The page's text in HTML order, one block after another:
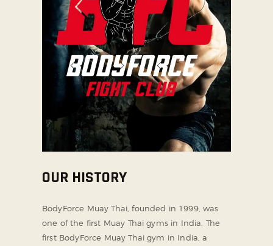
OUR HISTORY
BodyForce Muay Thai, founded in 1999, was
one of the first Muay Thai gyms in India. The
first BodyForce Muay Thai gym in India, a